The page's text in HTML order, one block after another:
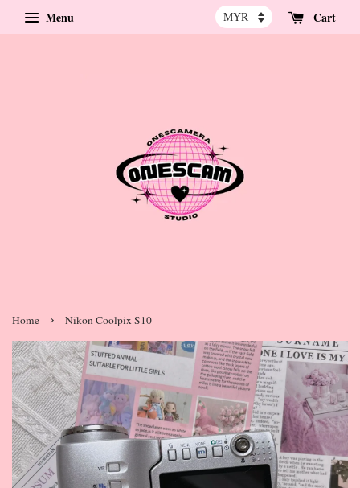
Menu Cart
Home › Nikon Coolpix S10